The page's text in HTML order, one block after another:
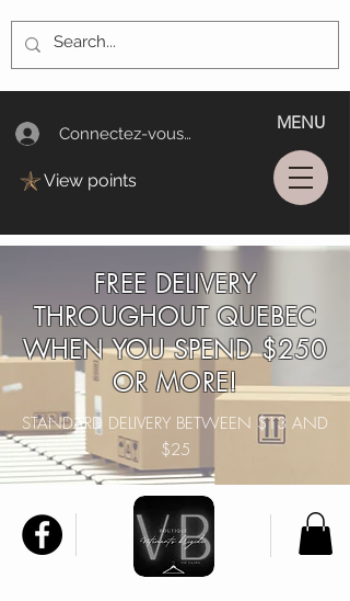
Connectez-vous/Log In
MENU
View points
FREE DELIVERY
THROUGHOUT QUEBEC
WHEN YOU SPEND $250
OR MORE!
STANDARD DELIVERY BETWEEN $13 AND
$25